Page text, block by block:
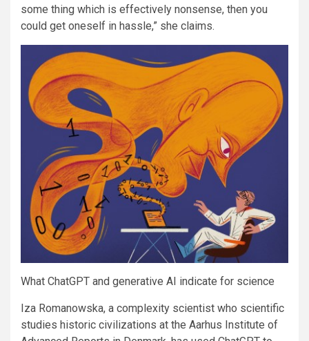
some thing which is effectively nonsense, then you
could get oneself in hassle,” she claims.
What ChatGPT and generative AI indicate for science
Iza Romanowska, a complexity scientist who scientific
studies historic civilizations at the Aarhus Institute of